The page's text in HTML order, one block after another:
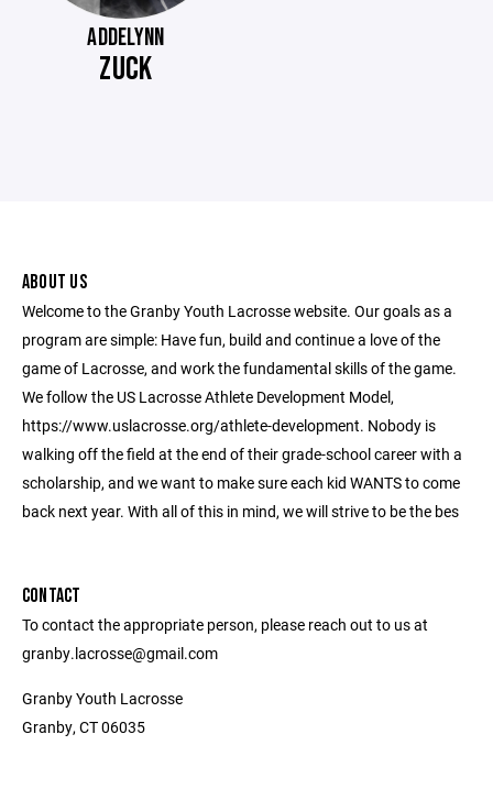
ADDELYNN
ZUCK
ABOUT US
Welcome to the Granby Youth Lacrosse website. Our goals as a
program are simple: Have fun, build and continue a love of the
game of Lacrosse, and work the fundamental skills of the game.
We follow the US Lacrosse Athlete Development Model,
https://www.uslacrosse.org/athlete-development. Nobody is
walking off the field at the end of their grade-school career with a
scholarship, and we want to make sure each kid WANTS to come
back next year. With all of this in mind, we will strive to be the bes
CONTACT
To contact the appropriate person, please reach out to us at
granby.lacrosse@gmail.com
Granby Youth Lacrosse
Granby, CT 06035